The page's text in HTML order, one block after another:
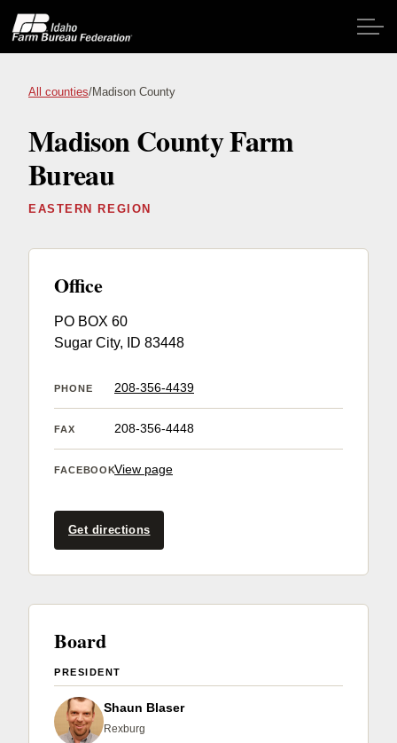
Home
About IFBF
Programs
Events
Member Benefits
Legislative
Contact Us
All counties/Madison County
Madison County Farm
Bureau
EASTERN REGION
Office
PO BOX 60
Sugar City, ID 83448
PHONE 208-356-4439
FAX 208-356-4448
FACEBOOKView page
Get directions
Board
PRESIDENT
Shaun Blaser
Rexburg